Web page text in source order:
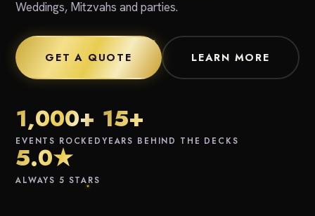
Weddings, Mitzvahs and parties.
GET A QUOTE LEARN MORE
1,000+
EVENTS ROCKED
15+
YEARS BEHIND THE DECKS
5.0★
ALWAYS 5 STARS